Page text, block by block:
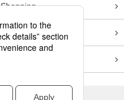
Shopping
Transportation